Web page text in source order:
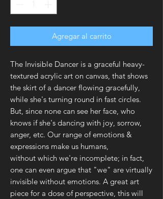
Agregar al carrito
The Invisible Dancer is a graceful heavy-
textured acrylic art on canvas, that shows
the skirt of a dancer flowing gracefully,
while she's turning round in fast circles.
But, since none can see her face, who
knows if she's dancing with joy, sorrow,
anger, etc. Our range of emotions &
expressions make us humans,
without which we're incomplete; in fact,
one can even argue that "we" are virtually
invisible without emotions. A great art
piece for a dose of perspective, this will